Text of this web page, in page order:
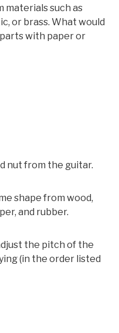
materials such as
or brass. What would
with paper or
nut from the guitar.
shape from wood,
and rubber.
the pitch of the
(in the order listed